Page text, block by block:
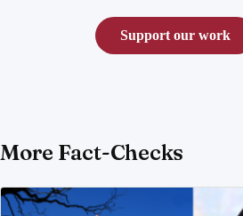
Support our work
More Fact-Checks